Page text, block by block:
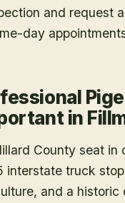
and request
day
in
County seat in
interstate truck
and a historic